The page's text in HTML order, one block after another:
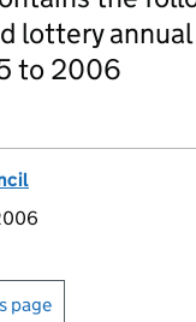
lottery
to 2006
page